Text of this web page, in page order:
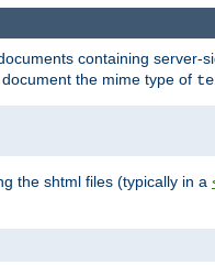
containing server-
the mime type of
the shtml files (typically in a